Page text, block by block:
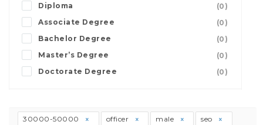
Diploma
(0)
Associate Degree
(0)
Bachelor Degree
(0)
Master’s Degree
(0)
Doctorate Degree
(0)
30000-50000 officer male seo